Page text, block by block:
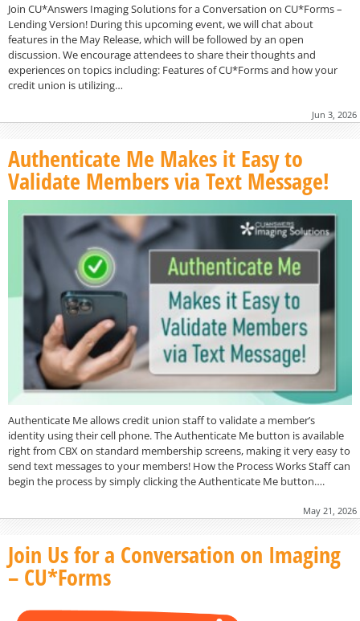
Join CU*Answers Imaging Solutions for a Conversation on CU*Forms –
Lending Version! During this upcoming event, we will chat about
features in the May Release, which will be followed by an open
discussion. We encourage attendees to share their thoughts and
experiences on topics including: Features of CU*Forms and how your
credit union is utilizing…
Jun 3, 2026
Authenticate Me Makes it Easy to
Validate Members via Text Message!
Authenticate Me allows credit union staff to validate a member’s
identity using their cell phone. The Authenticate Me button is available
right from CBX on standard membership screens, making it very easy to
send text messages to your members! How the Process Works Staff can
begin the process by simply clicking the Authenticate Me button….
May 21, 2026
Join Us for a Conversation on Imaging
– CU*Forms